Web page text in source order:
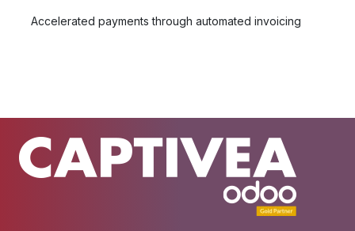
Accelerated payments through automated invoicing